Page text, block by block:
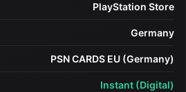
PlayStation Store
Germany
PSN CARDS EU (Germany)
Instant (Digital)